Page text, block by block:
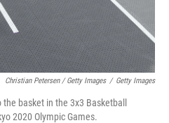
Christian Petersen / Getty Images / Getty Images
basket in the 3x3 Basketball
2020 Olympic Games.